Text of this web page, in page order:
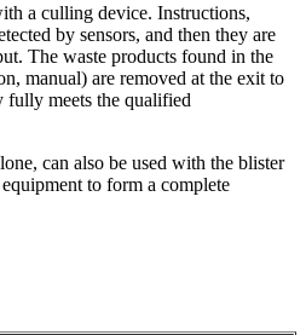
a culling device. Instructions,
by sensors, and then they are
The waste products found in the
manual) are removed at the exit to
fully meets the qualified
can also be used with the blister
to form a complete